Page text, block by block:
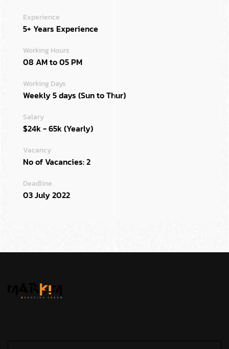
Experience
5+ Years Experience
Working Hours
08 AM to 05 PM
Working Days
Weekly 5 days (Sun to Thur)
Salary
$24k - 65k (Yearly)
Vacancy
No of Vacancies: 2
Deadline
03 July 2022